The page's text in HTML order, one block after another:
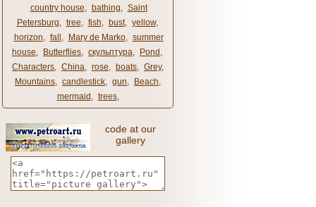
country house, bathing, Saint
Petersburg, tree, fish, bust, yellow,
horizon, fall , Mary de Marko, summer
house, Butterflies, скульптура, Pond ,
Characters, China, rose, boats, Grey,
Mountains, candlestick, gun, Beach,
mermaid , trees,
code at our
gallery